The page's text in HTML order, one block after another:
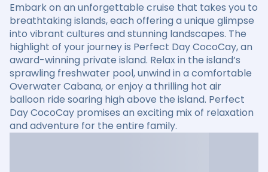
Embark on an unforgettable cruise that takes you to
breathtaking islands, each offering a unique glimpse
into vibrant cultures and stunning landscapes. The
highlight of your journey is Perfect Day CocoCay, an
award-winning private island. Relax in the island’s
sprawling freshwater pool, unwind in a comfortable
Overwater Cabana, or enjoy a thrilling hot air
balloon ride soaring high above the island. Perfect
Day CocoCay promises an exciting mix of relaxation
and adventure for the entire family.